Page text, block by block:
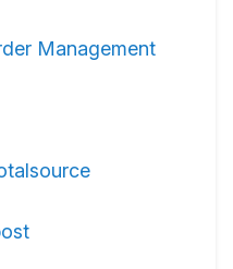
Management